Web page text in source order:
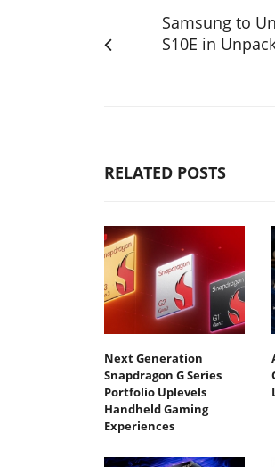
Samsung to
S10E in
RELATED POSTS
Next Generation
Snapdragon G Series
Portfolio Uplevels
Handheld Gaming
Experiences